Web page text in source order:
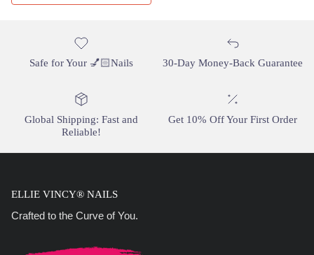
Safe for Your 💅🏻Nails 30-Day Money-Back Guarantee
Global Shipping: Fast and
Reliable!
Get 10% Off Your First Order
ELLIE VINCY® NAILS
Crafted to the Curve of You.